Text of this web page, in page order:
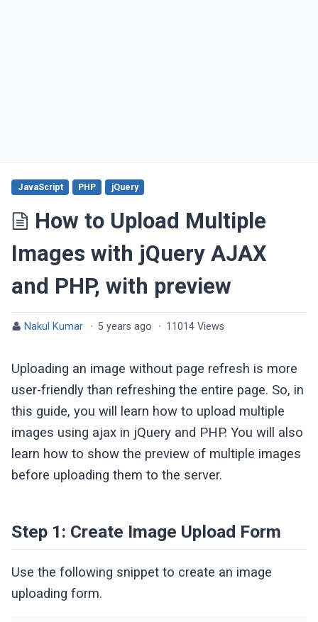
How to Upload Multiple
Images with jQuery AJAX
and PHP, with preview
JavaScript PHP jQuery
Nakul Kumar · 5 years ago · 11014 Views
Uploading an image without page refresh is more
user-friendly than refreshing the entire page. So, in
this guide, you will learn how to upload multiple
images using ajax in jQuery and PHP. You will also
learn how to show the preview of multiple images
before uploading them to the server.
Step 1: Create Image Upload Form
Use the following snippet to create an image
uploading form.